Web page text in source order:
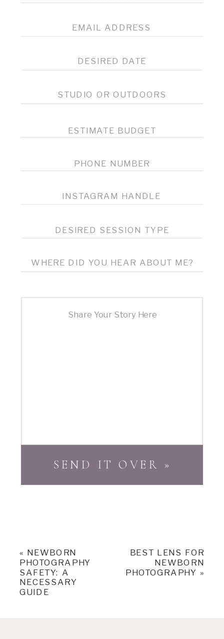
SEND IT OVER »
« NEWBORN
PHOTOGRAPHY
SAFETY: A
NECESSARY
GUIDE
BEST LENS FOR
NEWBORN
PHOTOGRAPHY »